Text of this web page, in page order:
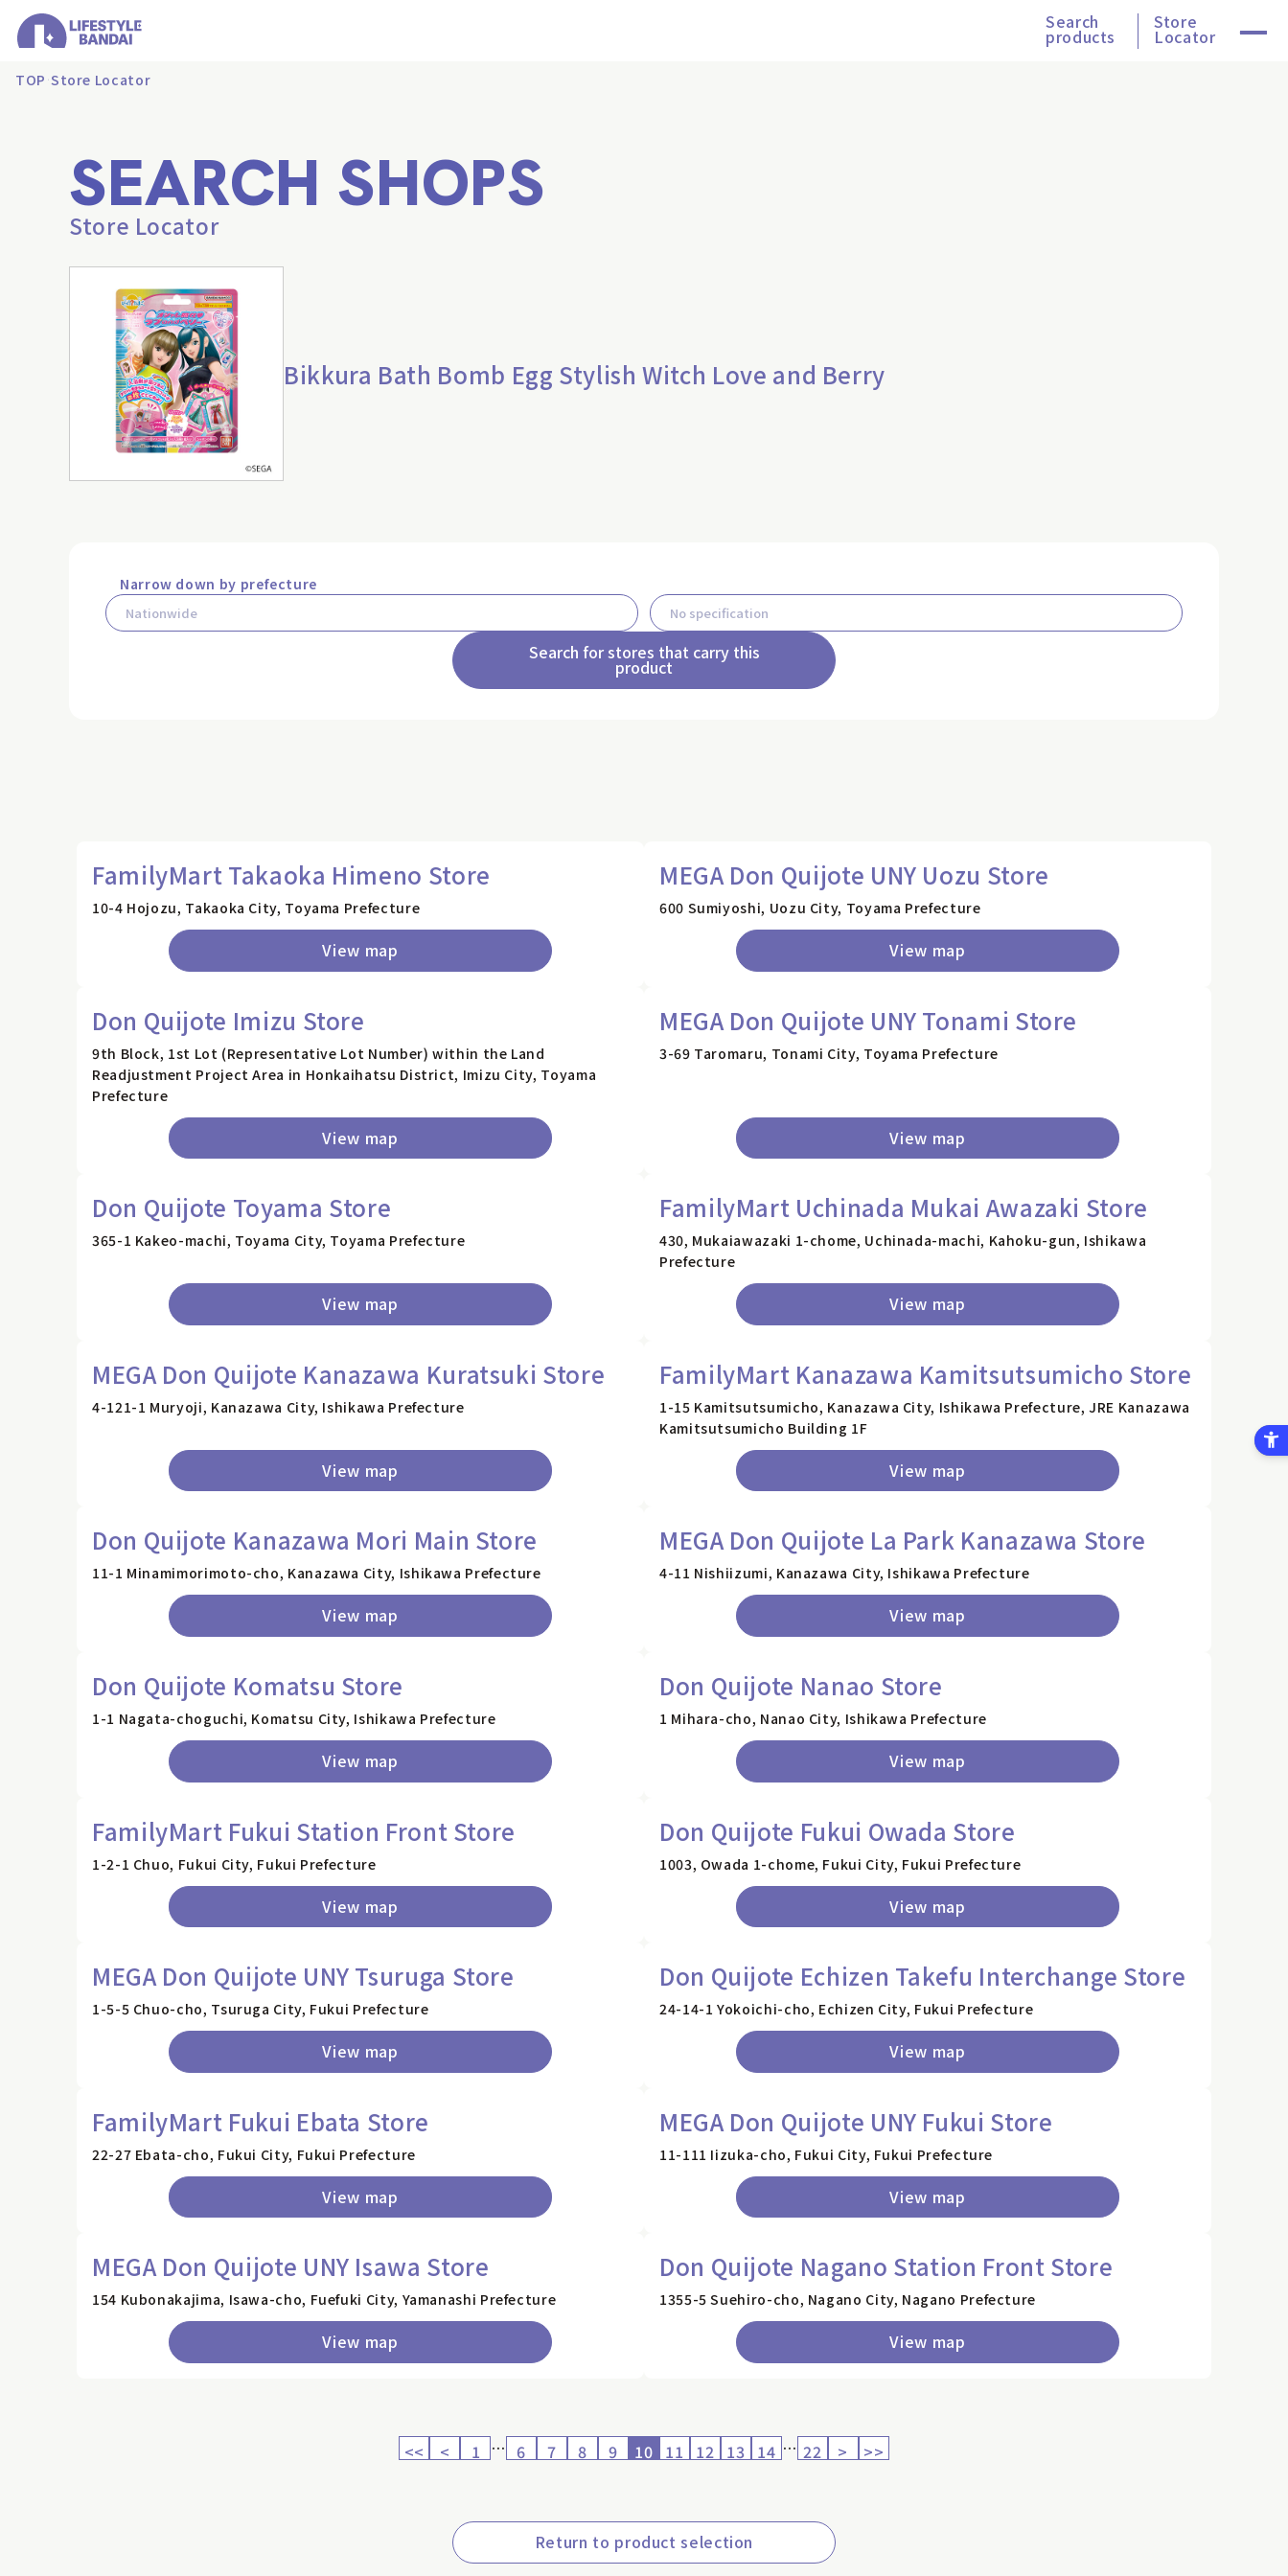
Search
products
Store
Locator
TOP Store Locator
SEARCH SHOPS
Store Locator
Bikkura Bath Bomb Egg Stylish Witch Love and Berry
Narrow down by prefecture
Search for stores that carry this
product
FamilyMart Takaoka Himeno Store
10-4 Hojozu, Takaoka City, Toyama Prefecture
View map
MEGA Don Quijote UNY Uozu Store
600 Sumiyoshi, Uozu City, Toyama Prefecture
View map
Don Quijote Imizu Store
9th Block, 1st Lot (Representative Lot Number) within the Land
Readjustment Project Area in Honkaihatsu District, Imizu City, Toyama
Prefecture
View map
MEGA Don Quijote UNY Tonami Store
3-69 Taromaru, Tonami City, Toyama Prefecture
View map
Don Quijote Toyama Store
365-1 Kakeo-machi, Toyama City, Toyama Prefecture
View map
FamilyMart Uchinada Mukai Awazaki Store
430, Mukaiawazaki 1-chome, Uchinada-machi, Kahoku-gun, Ishikawa
Prefecture
View map
MEGA Don Quijote Kanazawa Kuratsuki Store
4-121-1 Muryoji, Kanazawa City, Ishikawa Prefecture
View map
FamilyMart Kanazawa Kamitsutsumicho Store
1-15 Kamitsutsumicho, Kanazawa City, Ishikawa Prefecture, JRE Kanazawa
Kamitsutsumicho Building 1F
View map
Don Quijote Kanazawa Mori Main Store
11-1 Minamimorimoto-cho, Kanazawa City, Ishikawa Prefecture
View map
MEGA Don Quijote La Park Kanazawa Store
4-11 Nishiizumi, Kanazawa City, Ishikawa Prefecture
View map
Don Quijote Komatsu Store
1-1 Nagata-choguchi, Komatsu City, Ishikawa Prefecture
View map
Don Quijote Nanao Store
1 Mihara-cho, Nanao City, Ishikawa Prefecture
View map
FamilyMart Fukui Station Front Store
1-2-1 Chuo, Fukui City, Fukui Prefecture
View map
Don Quijote Fukui Owada Store
1003, Owada 1-chome, Fukui City, Fukui Prefecture
View map
MEGA Don Quijote UNY Tsuruga Store
1-5-5 Chuo-cho, Tsuruga City, Fukui Prefecture
View map
Don Quijote Echizen Takefu Interchange Store
24-14-1 Yokoichi-cho, Echizen City, Fukui Prefecture
View map
FamilyMart Fukui Ebata Store
22-27 Ebata-cho, Fukui City, Fukui Prefecture
View map
MEGA Don Quijote UNY Fukui Store
11-111 Iizuka-cho, Fukui City, Fukui Prefecture
View map
MEGA Don Quijote UNY Isawa Store
154 Kubonakajima, Isawa-cho, Fuefuki City, Yamanashi Prefecture
View map
Don Quijote Nagano Station Front Store
1355-5 Suehiro-cho, Nagano City, Nagano Prefecture
View map
<< < 1 … 6 7 8 9 10 11 12 13 14 … 22 > >>
Return to product selection